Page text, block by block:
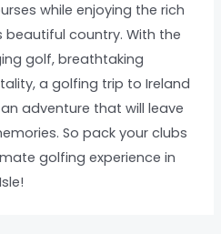
while enjoying the rich
country. With the
golf, breathtaking
a golfing trip to Ireland
adventure that will leave
So pack your clubs
golfing experience in